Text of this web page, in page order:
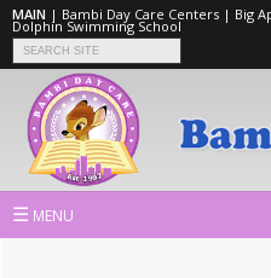
MAIN | Bambi Day Care Centers | Big
Dolphin Swimming School
☰ MENU